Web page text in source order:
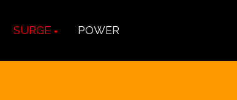
SURGE POWER